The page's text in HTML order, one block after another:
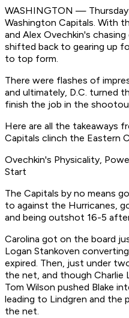
WASHINGTON —
Washington Capitals. With
and Alex Ovechkin's
shifted back to gearing up
to top form.
There were flashes of
and ultimately, D.C. turned
finish the job in the
Here are all the takeaways
Capitals clinch the Eastern
Ovechkin's Physicality,
Start
The Capitals by no means
to against the Hurricanes,
and being outshot 16-5
Carolina got on the board
Logan Stankoven
expired. Then, just under
the net, and though Charlie
Tom Wilson pushed Blake
leading to Lindgren and the
the net.